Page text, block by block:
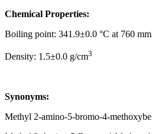
Chemical Properties:
Boiling point: 341.9±0.0 °C at 760
Density: 1.5±0.0 g/cm3
Synonyms:
Methyl 2-amino-5-bromo-4-